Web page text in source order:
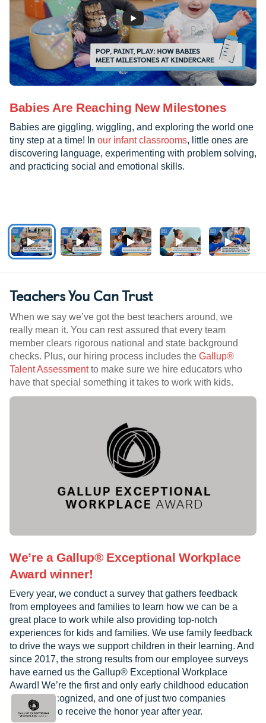
Babies Are Reaching New Milestones
Babies are giggling, wiggling, and exploring the world one
tiny step at a time! In our infant classrooms, little ones are
discovering language, experimenting with problem solving,
and practicing social and emotional skills.
Teachers You Can Trust
When we say we’ve got the best teachers around, we
really mean it. You can rest assured that every team
member clears rigorous national and state background
checks. Plus, our hiring process includes the Gallup®
Talent Assessmentto make sure we hire educators who
have that special something it takes to work with kids.
We’re a Gallup® Exceptional Workplace
Award winner!
Every year, we conduct a survey that gathers feedback
from employees and families to learn how we can be a
great place to work while also providing top-notch
experiences for kids and families. We use family feedback
to drive the ways we support children in their learning. And
since 2017, the strong results from our employee surveys
have earned us the Gallup® Exceptional Workplace
Award! We’re the first and only early childhood education
provider recognized, and one of just two companies
worldwide to receive the honor year after year.